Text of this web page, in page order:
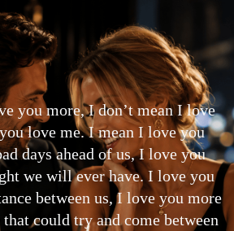
you more, I don’t mean I love
love me. I mean I love you
days ahead of us, I love you
we will ever have. I love you
between us, I love you more
could try and come between